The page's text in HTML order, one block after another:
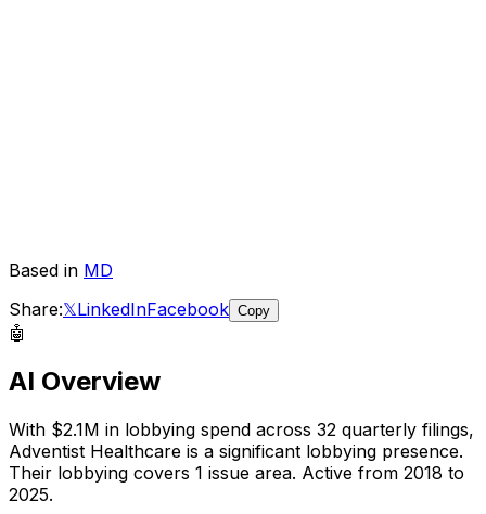
Based in MD
Share:𝕏LinkedInFacebook Copy
🤖
AI Overview
With $2.1M in lobbying spend across 32 quarterly filings,
Adventist Healthcare is a significant lobbying presence.
Their lobbying covers 1 issue area. Active from 2018 to
2025.